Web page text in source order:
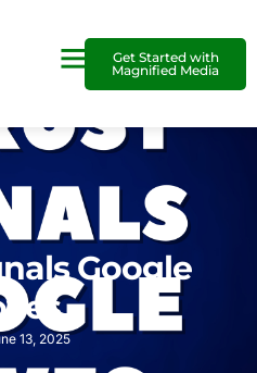
Get Started with
Magnified Media
Google
13, 2025